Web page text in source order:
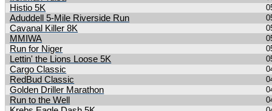
Histio 5K
Aduddell 5-Mile Riverside Run
Cavanal Killer 8K
MMIWA
Run for Niger
Lettin' the Lions Loose 5K
Cargo Classic
RedBud Classic
Golden Driller Marathon
Run to the Well